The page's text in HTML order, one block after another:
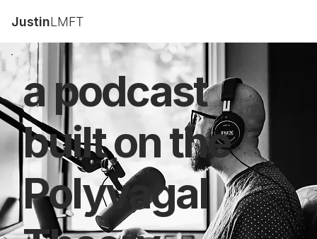
JustinLMFT
a podcast
built on the
Polyvagal